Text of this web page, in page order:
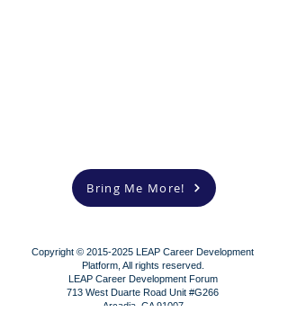
Bring Me More!
Copyright © 2015-2025 LEAP Career Development
Platform, All rights reserved.
LEAP Career Development Forum
713 West Duarte Road Unit #G266
Arcadia, CA 91007